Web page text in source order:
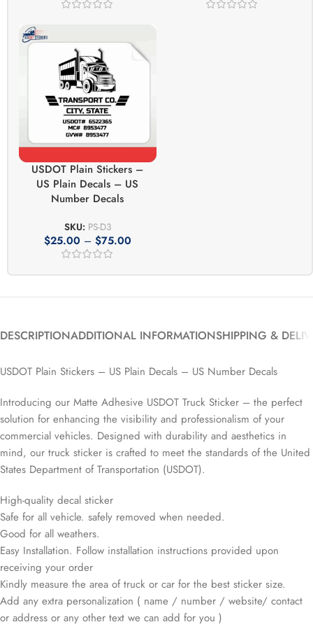
USDOT Plain Stickers –
US Plain Decals – US
Number Decals
SKU: PS-D3
$25.00 – $75.00
DESCRIPTIONADDITIONAL INFORMATIONSHIPPING &
USDOT Plain Stickers – US Plain Decals – US Number Decals
Introducing our Matte Adhesive USDOT Truck Sticker – the perfect
solution for enhancing the visibility and professionalism of your
commercial vehicles. Designed with durability and aesthetics in
mind, our truck sticker is crafted to meet the standards of the United
States Department of Transportation (USDOT).
High-quality decal sticker
Safe for all vehicle. safely removed when needed.
Good for all weathers.
Easy Installation. Follow installation instructions provided upon
receiving your order
Kindly measure the area of truck or car for the best sticker size.
Add any extra personalization ( name / number / website/ contact
or address or any other text we can add for you )